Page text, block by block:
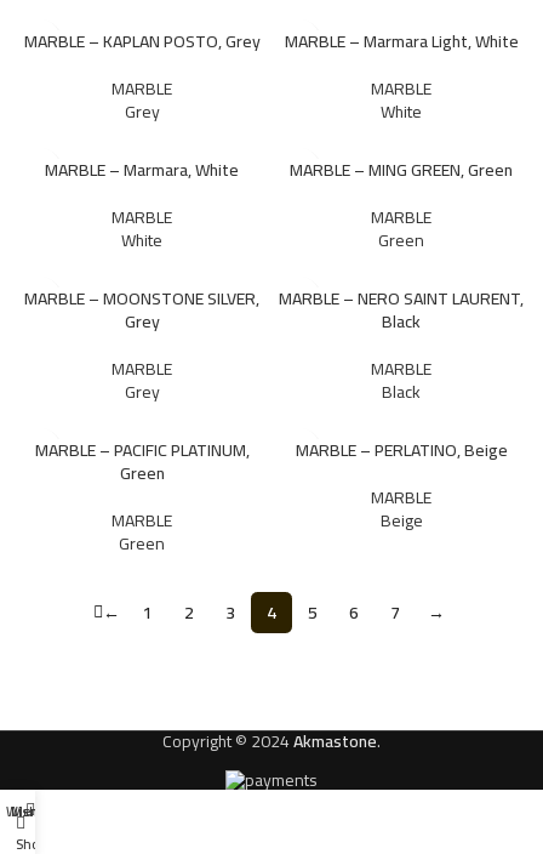
MARBLE – KAPLAN POSTO, Grey
MARBLE
Grey
MARBLE – Marmara Light, White
MARBLE
White
MARBLE – Marmara, White
MARBLE
White
MARBLE – MING GREEN, Green
MARBLE
Green
MARBLE – MOONSTONE SILVER,
Grey
MARBLE
Grey
MARBLE – NERO SAINT LAURENT,
Black
MARBLE
Black
MARBLE – PACIFIC PLATINUM,
Green
MARBLE
Green
MARBLE – PERLATINO, Beige
MARBLE
Beige
← 1 2 3 4 5 6 7 →
Copyright © 2024Akmastone.
Wishlist
Menu
Shop